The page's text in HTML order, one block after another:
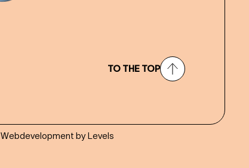
TO THE TOP
Webdevelopment by Levels